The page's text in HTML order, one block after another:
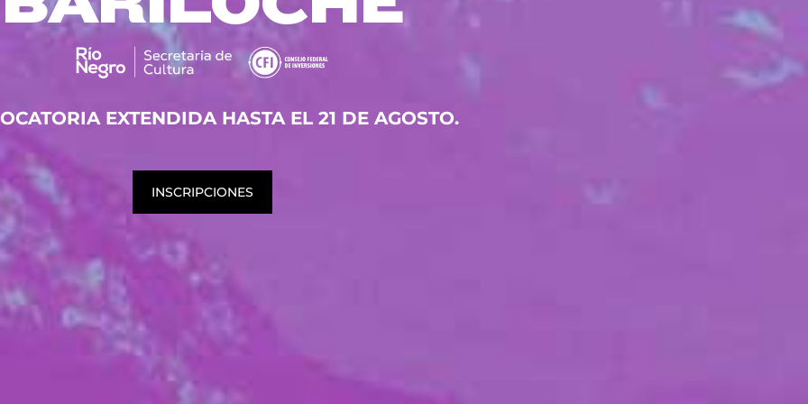
EXTENDIDA HASTA EL 21 DE AGOSTO.
INSCRIPCIONES